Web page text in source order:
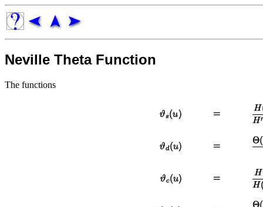
Neville Theta Function
The functions